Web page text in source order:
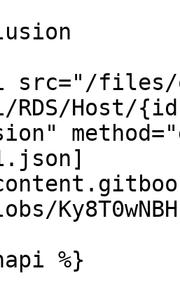
src="/files/
RDS/Host/
%}